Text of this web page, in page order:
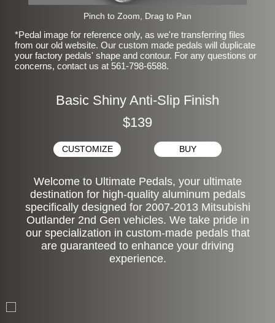
Pinch to Zoom, Drag to Pan
*Pedal image for reference only, as we're transferring files
from our old website. Our custom made pedals will duplicate
your factory pedals' shape and contour. For any questions or
concerns, contact us at 561-798-6588.
Basic Shiny Anti-Slip Finish
$139
CUSTOMIZE BUY
Welcome to Ultimate Pedals, your ultimate
destination for high-quality aluminum pedals
specifically designed for 2007-2013 Mitsubishi
Outlander 2nd Gen vehicles. We take pride in
our specialization in custom-made pedals that
are guaranteed to enhance your driving
experience.